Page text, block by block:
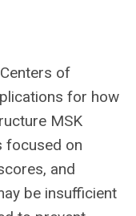
of
for how
MSK
focused on
and
be insufficient